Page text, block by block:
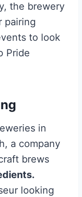
the brewery
pairing
to look
Pride
in
a company
brews
looking